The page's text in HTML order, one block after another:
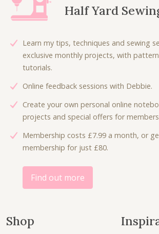
Half Yard
Learn my tips, techniques and sewing
exclusive monthly projects, with
tutorials.
Online feedback sessions with Debbie.
Create your own personal online
projects and special offers for
Membership costs £7.99 a month, or
membership for just £80.
Find out more
Shop